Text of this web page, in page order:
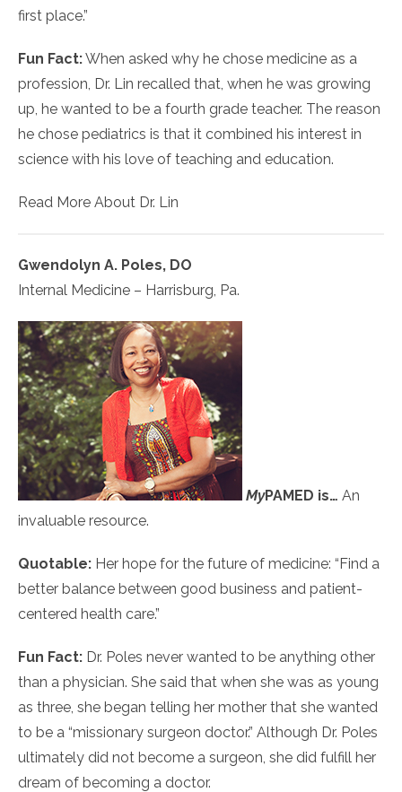
first place.”
Fun Fact:When asked why he chose medicine as a
profession, Dr. Lin recalled that, when he was growing
up, he wanted to be a fourth grade teacher. The reason
he chose pediatrics is that it combined his interest in
science with his love of teaching and education.
Read More About Dr. Lin
Gwendolyn A. Poles, DO
Internal Medicine – Harrisburg, Pa.
MyPAMED is… An
invaluable resource.
Quotable: Her hope for the future of medicine: “Find a
better balance between good business and patient-
centered health care.”
Fun Fact: Dr. Poles never wanted to be anything other
than a physician. She said that when she was as young
as three, she began telling her mother that she wanted
to be a “missionary surgeon doctor.” Although Dr. Poles
ultimately did not become a surgeon, she did fulfill her
dream of becoming a doctor.